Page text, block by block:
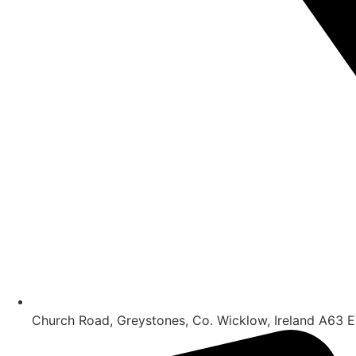
Church Road, Greystones, Co. Wicklow, Ireland A63